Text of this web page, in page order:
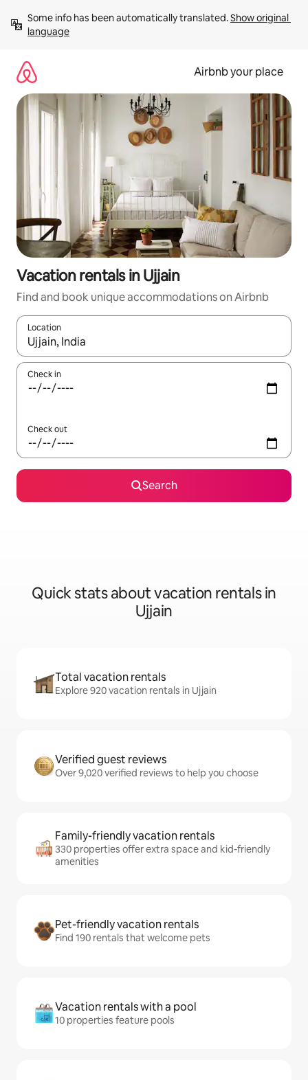
content
Some info has been automatically translated. Show original
language
Airbnb your place
Vacation rentals in Ujjain
Find and book unique accommodations on Airbnb
Location
When results are available, navigate with up and down arrow
Check in
Check out
Search
Quick stats about vacation rentals in
Ujjain
Total vacation rentals
Explore 920 vacation rentals in Ujjain
Verified guest reviews
Over 9,020 verified reviews to help you choose
Family-friendly vacation rentals
330 properties offer extra space and kid-friendly
amenities
Pet-friendly vacation rentals
Find 190 rentals that welcome pets
Vacation rentals with a pool
10 properties feature pools